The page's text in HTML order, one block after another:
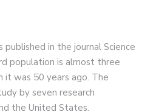
published in the journal Science
population is almost three
it was 50 years ago. The
by seven research
the United States.